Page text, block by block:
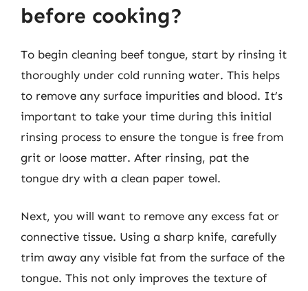
before cooking?
To begin cleaning beef tongue, start by rinsing it
thoroughly under cold running water. This helps
to remove any surface impurities and blood. It’s
important to take your time during this initial
rinsing process to ensure the tongue is free from
grit or loose matter. After rinsing, pat the
tongue dry with a clean paper towel.
Next, you will want to remove any excess fat or
connective tissue. Using a sharp knife, carefully
trim away any visible fat from the surface of the
tongue. This not only improves the texture of